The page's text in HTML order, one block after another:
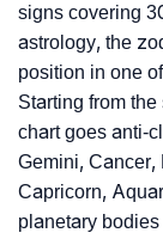
signs covering
astrology, the
position in one
Starting from
chart goes anti-
Gemini, Cancer,
Capricorn,
planetary